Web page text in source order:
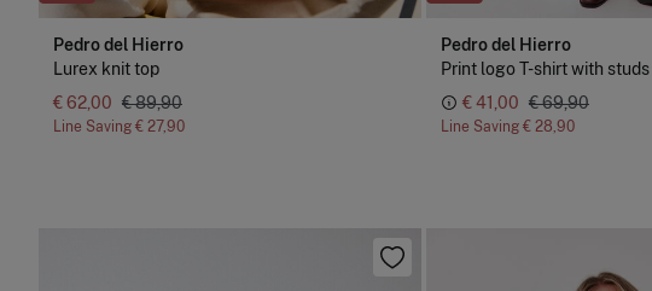
Pedro del Hierro
Lurex knit top
€ 62,00 € 89,90
Line Saving € 27,90
Pedro del Hierro
Print logo T-shirt with studs
€ 41,00 € 69,90
Line Saving € 28,90